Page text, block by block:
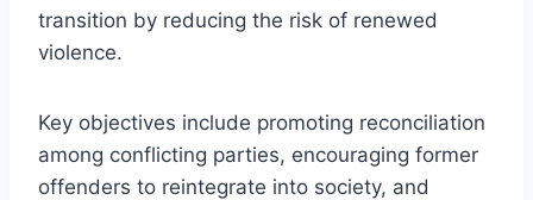
transition by reducing the risk of renewed
violence.
Key objectives include promoting reconciliation
among conflicting parties, encouraging former
offenders to reintegrate into society, and